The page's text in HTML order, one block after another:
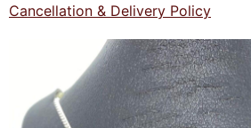
Cancellation & Delivery Policy